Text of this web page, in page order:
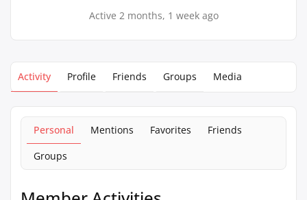
Active 2 months, 1 week ago
Activity Profile Friends Groups Media
Personal Mentions Favorites
Friends
Groups